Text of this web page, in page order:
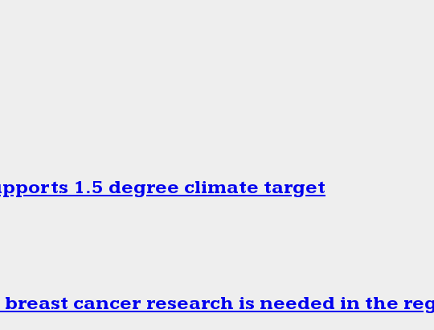
1.5 degree climate target
cancer research is needed in the